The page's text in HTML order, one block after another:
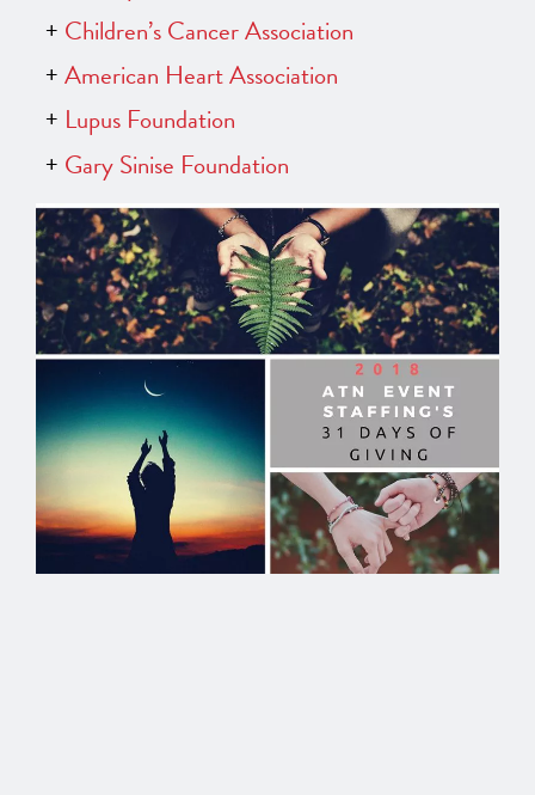
Children’s Cancer Association
American Heart Association
Lupus Foundation
Gary Sinise Foundation